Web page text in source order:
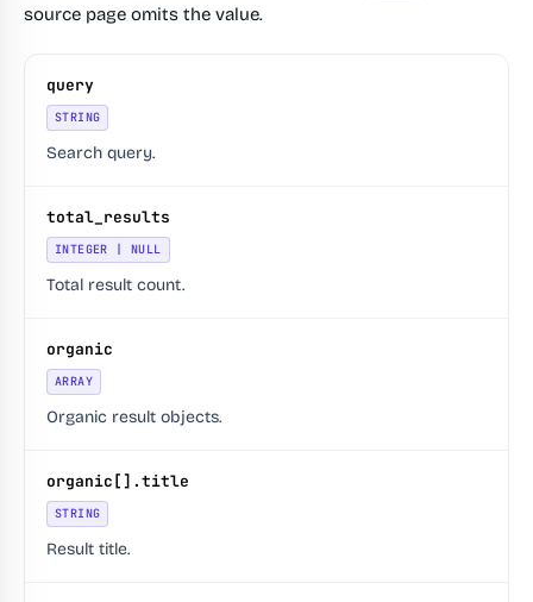
source page omits the value.
query
STRING
Search query.
total_results
INTEGER | NULL
Total result count.
organic
ARRAY
Organic result objects.
organic[].title
STRING
Result title.